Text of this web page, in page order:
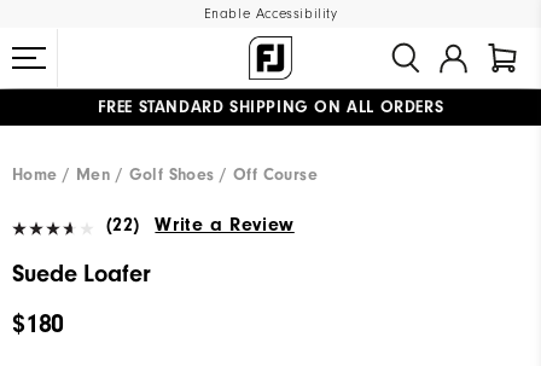
Enable Accessibility
FREE STANDARD SHIPPING ON ALL ORDERS
Home
Men Golf Shoes Off Course
(22) Write a Review
Suede Loafer
$180